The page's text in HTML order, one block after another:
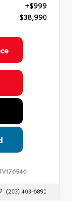
+$999
$38,990
(203) 403-6890